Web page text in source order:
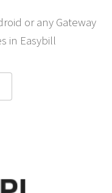
or any Gateway
in Easybill